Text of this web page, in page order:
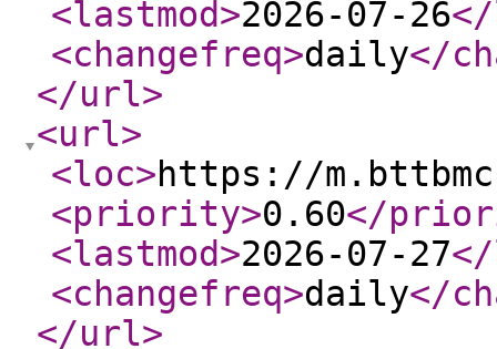
<lastmod>2026-07-26
<changefreq>daily</
</url>
<url>
<loc>https://
<priority>0.60</
<lastmod>2026-07-27
<changefreq>daily</
</url>